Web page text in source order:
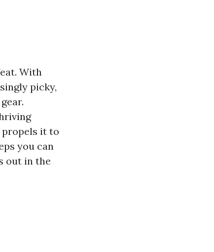
With
picky,
propels it to
you can
out in the